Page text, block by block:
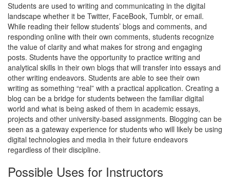
Students are used to writing and communicating in the digital
landscape whether it be Twitter, FaceBook, Tumblr, or email.
While reading their fellow students’ blogs and comments, and
responding online with their own comments, students recognize
the value of clarity and what makes for strong and engaging
posts. Students have the opportunity to practice writing and
analytical skills in their own blogs that will transfer into essays and
other writing endeavors. Students are able to see their own
writing as something “real” with a practical application. Creating a
blog can be a bridge for students between the familiar digital
world and what is being asked of them in academic essays,
projects and other university-based assignments. Blogging can be
seen as a gateway experience for students who will likely be using
digital technologies and media in their future endeavors
regardless of their discipline.
Possible Uses for Instructors